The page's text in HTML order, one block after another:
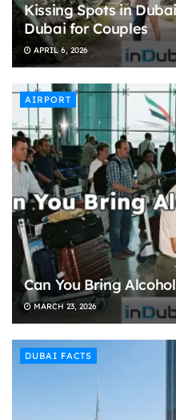
Kissing Spots in
Dubai for Couples
APRIL 6, 2026
AIRPORT
Can You Bring
MARCH 23, 2026
DUBAI FACTS